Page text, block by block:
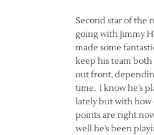
Second star of the
going with Jimmy
made some
keep his team
out front,
time. I know he’s
lately but with how
points are right
well he’s been